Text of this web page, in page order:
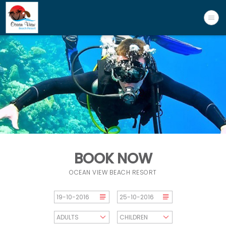
BOOK NOW
OCEAN VIEW BEACH RESORT